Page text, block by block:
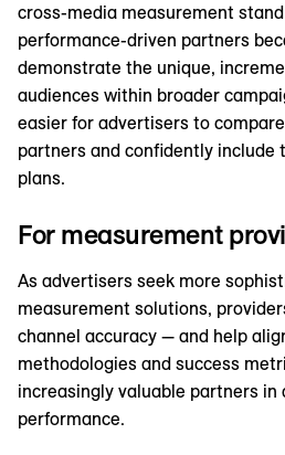
cross-media measurement
performance-driven partners
demonstrate the unique,
audiences within broader
easier for advertisers to
partners and confidently include
plans.
For measurement
As advertisers seek more
measurement solutions,
channel accuracy — and help
methodologies and success
increasingly valuable partners
performance.